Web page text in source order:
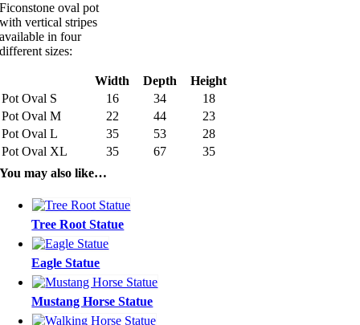
Ficonstone oval pot
with vertical stripes
available in four
different sizes:
Width Depth
Height
Pot Oval S
16 34
18
Pot Oval M
22 44
23
Pot Oval L
35 53
28
Pot Oval XL
35 67
35
You may also like…
Tree Root Statue
Eagle Statue
Mustang Horse Statue